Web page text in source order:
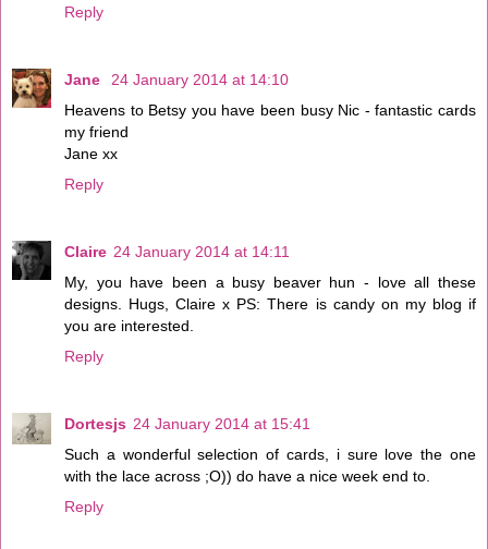
Reply
Jane
24 January 2014 at 14:10
Heavens to Betsy you have been busy Nic - fantastic cards
my friend
Jane xx
Reply
Claire 24 January 2014 at 14:11
My, you have been a busy beaver hun - love all these
designs. Hugs, Claire x PS: There is candy on my blog if
you are interested.
Reply
Dortesjs 24 January 2014 at 15:41
Such a wonderful selection of cards, i sure love the one
with the lace across ;O)) do have a nice week end to.
Reply